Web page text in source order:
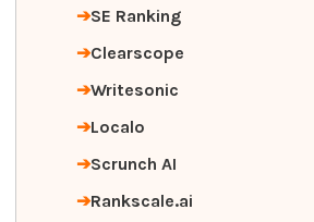
SE Ranking
Clearscope
Writesonic
Localo
Scrunch AI
Rankscale.ai